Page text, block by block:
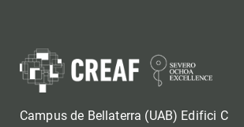
Campus de Bellaterra (UAB) Edifici C